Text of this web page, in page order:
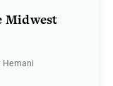
Midwest